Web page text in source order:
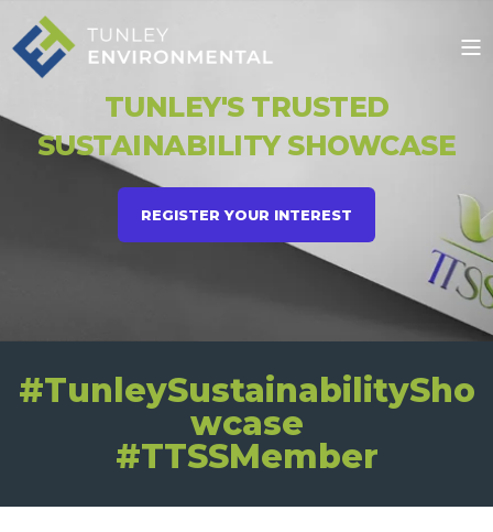
TUNLEY'S TRUSTED
SUSTAINABILITY SHOWCASE
REGISTER YOUR INTEREST
#TunleySustainabilitySho
wcase
#TTSSMember